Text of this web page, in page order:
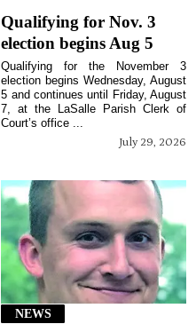
Qualifying for Nov. 3
election begins Aug 5
July 29, 2026
Qualifying for the November 3
election begins Wednesday, August
5 and continues until Friday, August
7, at the LaSalle Parish Clerk of
Court’s office ...
NEWS